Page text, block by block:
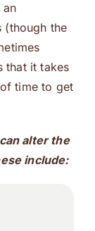
an
(though the
that it takes
time to get
alter the
include: